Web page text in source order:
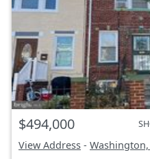
$494,000
View Address - Washington,